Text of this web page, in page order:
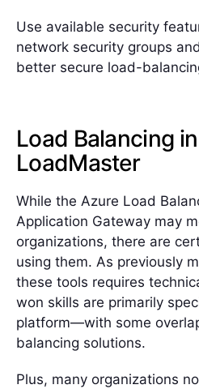
Use available security
network security groups
better secure load-
Load Balancing
LoadMaster
While the Azure Load
Application Gateway may
organizations, there are
using them. As previously
these tools requires
won skills are primarily
platform—with some
balancing solutions.
Plus, many organizations